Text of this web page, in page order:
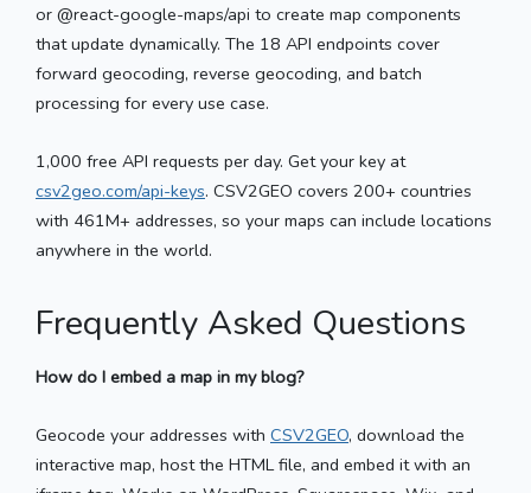
or @react-google-maps/api to create map components
that update dynamically. The 18 API endpoints cover
forward geocoding, reverse geocoding, and batch
processing for every use case.
1,000 free API requests per day. Get your key at
csv2geo.com/api-keys. CSV2GEO covers 200+ countries
with 461M+ addresses, so your maps can include locations
anywhere in the world.
Frequently Asked Questions
How do I embed a map in my blog?
Geocode your addresses with CSV2GEO, download the
interactive map, host the HTML file, and embed it with an